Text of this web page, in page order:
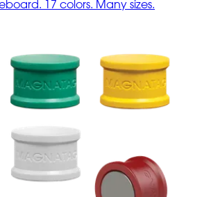
17 colors. Many sizes.